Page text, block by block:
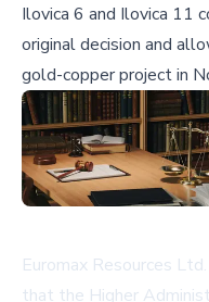
Ilovica 6 and Ilovica 11
original decision and
gold-copper project in
Euromax Resources
that the Higher